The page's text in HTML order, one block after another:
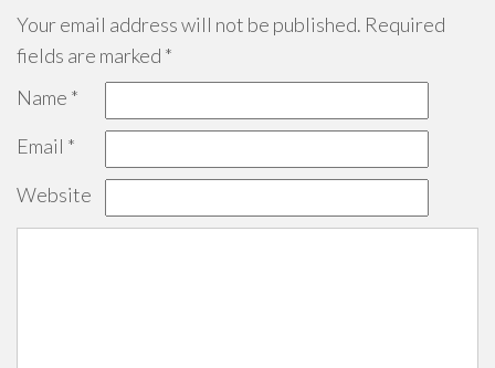
Your email address will not be published. Required
fields are marked *
Name *
Email *
Website